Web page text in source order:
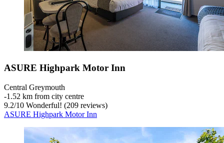
ASURE Highpark Motor Inn
Central Greymouth
‐1.52 km from city centre
9.2/10 Wonderful! (209 reviews)
ASURE Highpark Motor Inn